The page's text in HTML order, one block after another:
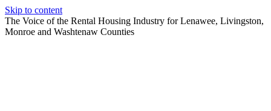
Skip to content
The Voice of the Rental Housing Industry for Lenawee, Livingston,
Monroe and Washtenaw Counties